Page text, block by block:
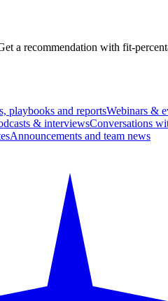
a recommendation with fit-
playbooks and reportsWebinars &
& interviewsConversations
Announcements and team news